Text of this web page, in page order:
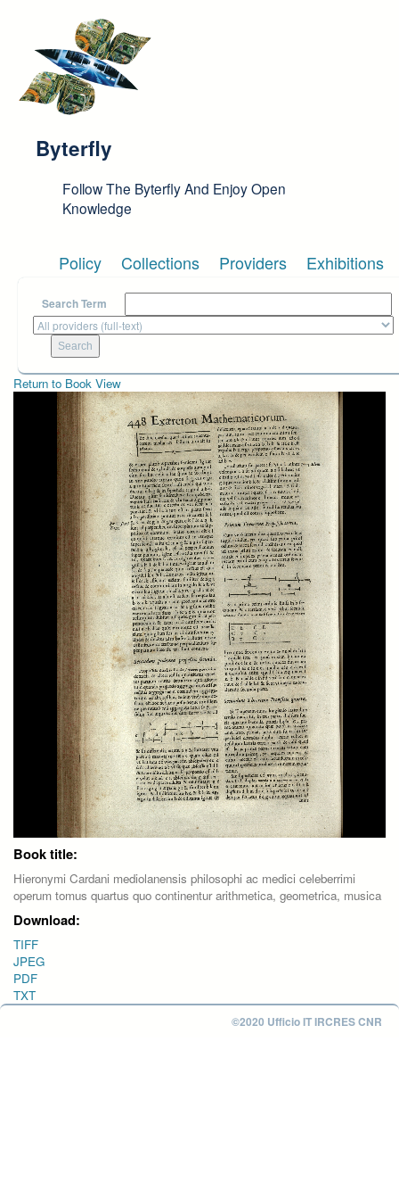
Byterfly
Follow The Byterfly And Enjoy Open
Knowledge
Policy Collections Providers Exhibitions
Search Term
Return to Book View
Book title:
Hieronymi Cardani mediolanensis philosophi ac medici celeberrimi
operum tomus quartus quo continentur arithmetica, geometrica, musica
Download:
TIFF
JPEG
PDF
TXT
©2020 Ufficio IT IRCRES CNR